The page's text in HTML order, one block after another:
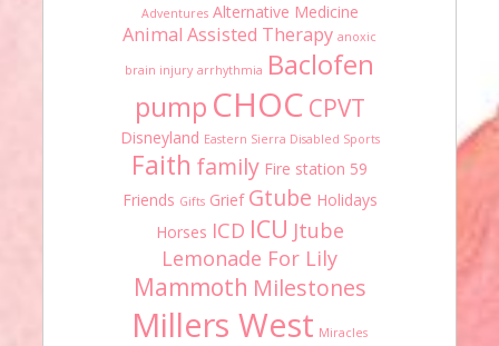
Adventures Alternative Medicine
Animal Assisted Therapy anoxic
brain injury arrhythmia Baclofen
pump CHOC CPVT
Disneyland Eastern Sierra Disabled Sports
Faith family Fire station 59
Friends Gifts Grief Gtube Holidays
Horses ICD ICU Jtube
Lemonade For Lily
Mammoth Milestones
Millers West Miracles